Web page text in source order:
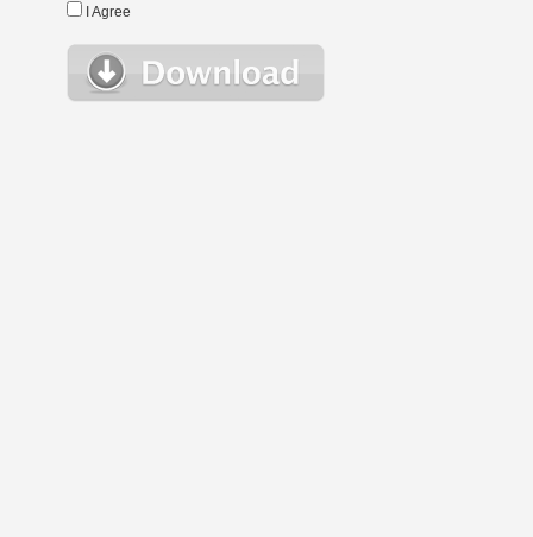
I Agree